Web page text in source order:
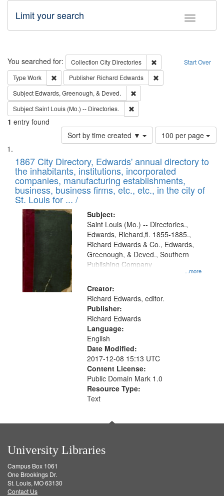
Toggle
Limit your search
Search Start Over
You searched for: Collection City Directories
Remove constraint
Type Work Remove constraint Type: Work
Publisher Richard Edwards
Subject Edwards, Greenough, & Deved.
SubjectSaint Louis (Mo.) -- Directories.
1 entry found
Sort by time created ▼
Number
of
to
display
per
page
100 per page
Search
Results
List
of
files
deposited
in
Digital
Gateway
that
match
your
search
criteria
1867 City Directory, Edwards' annual directory to
the inhabitants, institutions, incorporated
companies, manufacturing establishments,
business, business firms, etc., etc., in the city of
St. Louis for ... /
Subject:
...more
Saint Louis (Mo.) -- Directories.,
Edwards, Richard,fl. 1855-1885.,
Richard Edwards & Co., Edwards,
Greenough, & Deved., Southern
Publishing Company
Creator:
Richard Edwards, editor.
Publisher:
Richard Edwards
Language:
English
Date Modified:
2017-12-08 15:13 UTC
Content License:
Public Domain Mark 1.0
Resource Type:
Text
University Libraries
Campus Box 1061
One Brookings Dr.
St. Louis, MO 63130
Contact Us